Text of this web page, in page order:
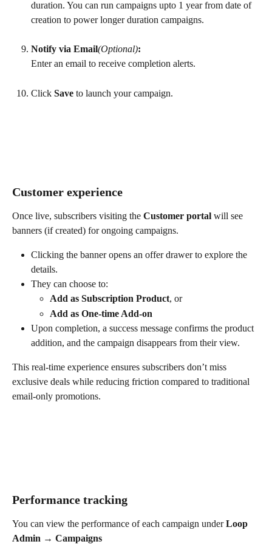
duration. You can run campaigns upto 1 year from date of
creation to power longer duration campaigns.
Notify via Email(Optional):
Enter an email to receive completion alerts.
Click Save to launch your campaign.
Customer experience
Once live, subscribers visiting the Customer portal will see
banners (if created) for ongoing campaigns.
Clicking the banner opens an offer drawer to explore the
details.
They can choose to:
Add as Subscription Product, or
Add as One-time Add-on
Upon completion, a success message confirms the product
addition, and the campaign disappears from their view.
This real-time experience ensures subscribers don’t miss
exclusive deals while reducing friction compared to traditional
email-only promotions.
Performance tracking
You can view the performance of each campaign under Loop
Admin → Campaigns